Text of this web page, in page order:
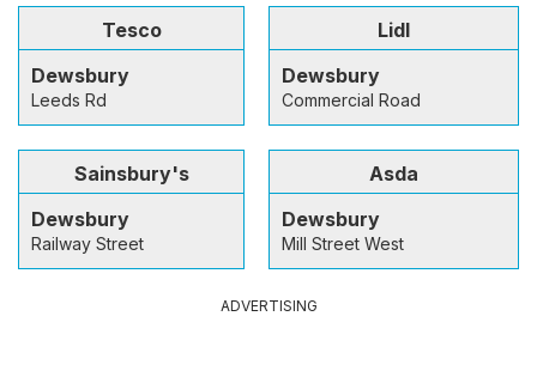
Tesco
Dewsbury
Leeds Rd
Lidl
Dewsbury
Commercial Road
Sainsbury's
Dewsbury
Railway Street
Asda
Dewsbury
Mill Street West
ADVERTISING